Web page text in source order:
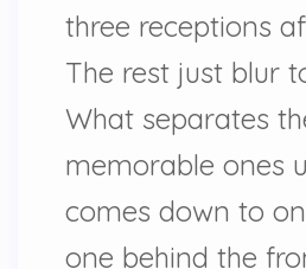
three receptions
The rest just blur
What separates
memorable ones
comes down to
one behind the